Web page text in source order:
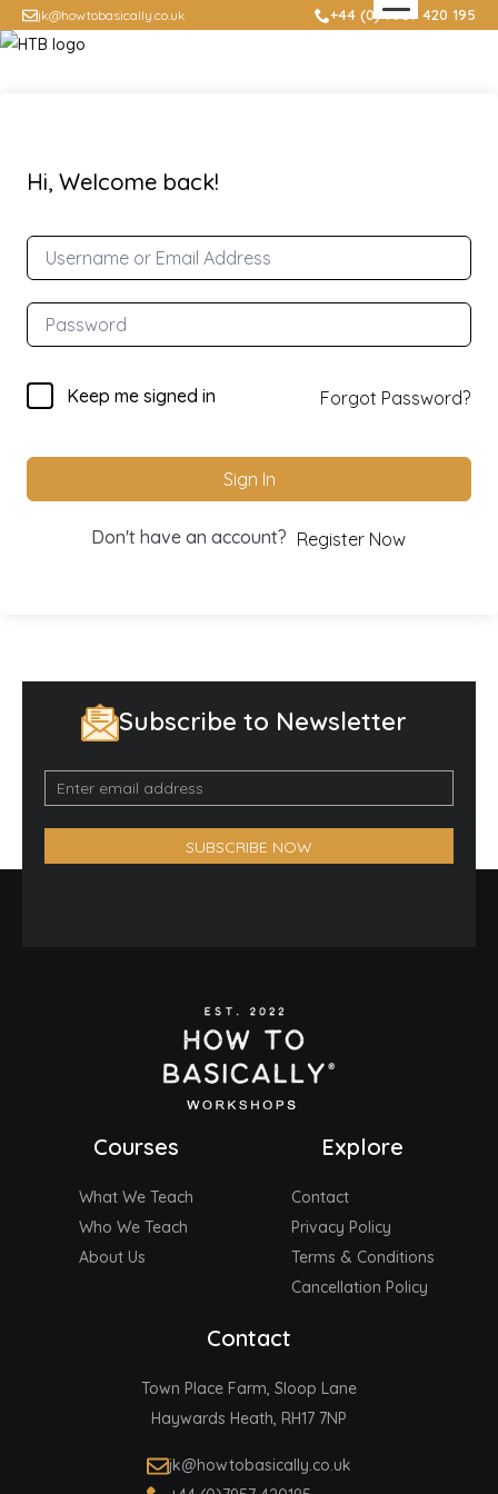
jk@howtobasically.co.uk +44 (0) 7957 420 195
Hi, Welcome back!
Keep me signed in Forgot Password?
Sign In
Don't have an account? Register Now
Subscribe to Newsletter
Email
SUBSCRIBE NOW
Courses
What We Teach
Who We Teach
About Us
Explore
Contact
Privacy Policy
Terms & Conditions
Cancellation Policy
Contact
Town Place Farm, Sloop Lane
Haywards Heath, RH17 7NP
jk@howtobasically.co.uk